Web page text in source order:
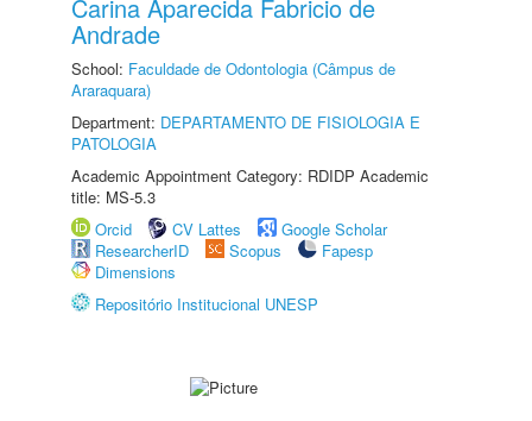
Carina Aparecida Fabricio de
Andrade
School: Faculdade de Odontologia (Câmpus de
Araraquara)
Department: DEPARTAMENTO DE FISIOLOGIA E
PATOLOGIA
Academic Appointment Category: RDIDP Academic
title: MS-5.3
Orcid
CV Lattes
Google Scholar
ResearcherID
Scopus
Fapesp
Dimensions
Repositório Institucional UNESP